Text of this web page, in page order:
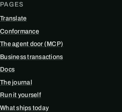
PAGES
Translate
Conformance
The agent door (MCP)
Business transactions
Docs
The journal
Run it yourself
What ships today